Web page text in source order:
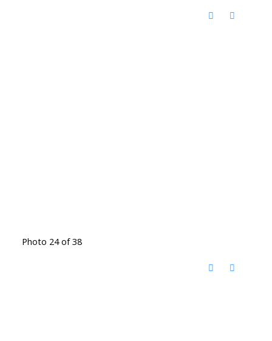
Photo 24 of 38